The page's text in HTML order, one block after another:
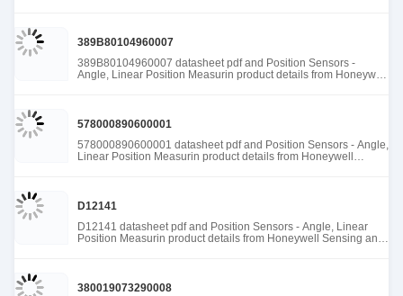
389B80104960007
389B80104960007 datasheet pdf and Position Sensors -
Angle, Linear Position Measurin product details from Honeywell
578000890600001
578000890600001 datasheet pdf and Position Sensors - Angle,
Linear Position Measurin product details from Honeywell
D12141
D12141 datasheet pdf and Position Sensors - Angle, Linear
Position Measurin product details from Honeywell Sensing and
380019073290008